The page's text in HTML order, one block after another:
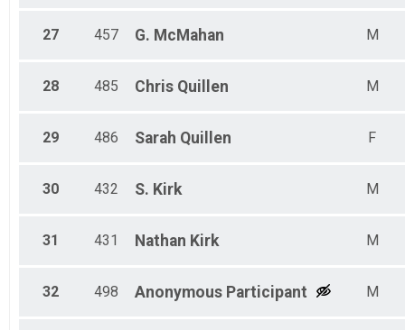
27 457 G. McMahan M
28 485 Chris Quillen M
29 486 Sarah Quillen F
30 432 S. Kirk M
31 431 Nathan Kirk M
32 498 Anonymous Participant M